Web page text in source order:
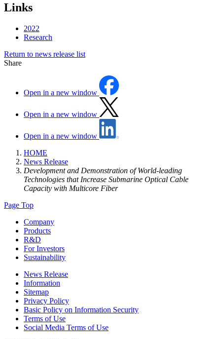
Links
2022
Research
Return to news release list
Share
Open in a new window
Open in a new window
Open in a new window
HOME
News Release
Development and Demonstration of World-leading
Technologies that Increase Submarine Optical Cable
Capacity with Multicore Fiber
Page Top
Company
Products
R&D
For Investors
Sustainability
News Release
Information
Sitemap
Privacy Policy
Basic Policy on Information Security
Terms of Use
Social Media Terms of Use